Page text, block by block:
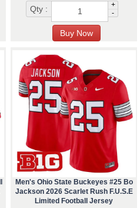
Qty :
+
-
Men's Ohio State Buckeyes #25 Bo
Jackson 2026 Scarlet Rush F.U.S.E
Limited Football Jersey